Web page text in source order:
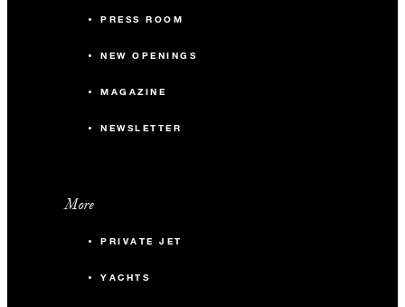
PRESS ROOM
NEW OPENINGS
MAGAZINE
NEWSLETTER
More
PRIVATE JET
YACHTS